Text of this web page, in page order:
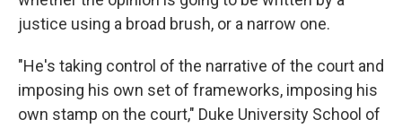
justice using a broad brush, or a narrow one.
"He's taking control of the narrative of the court and
imposing his own set of frameworks, imposing his
own stamp on the court," Duke University School of